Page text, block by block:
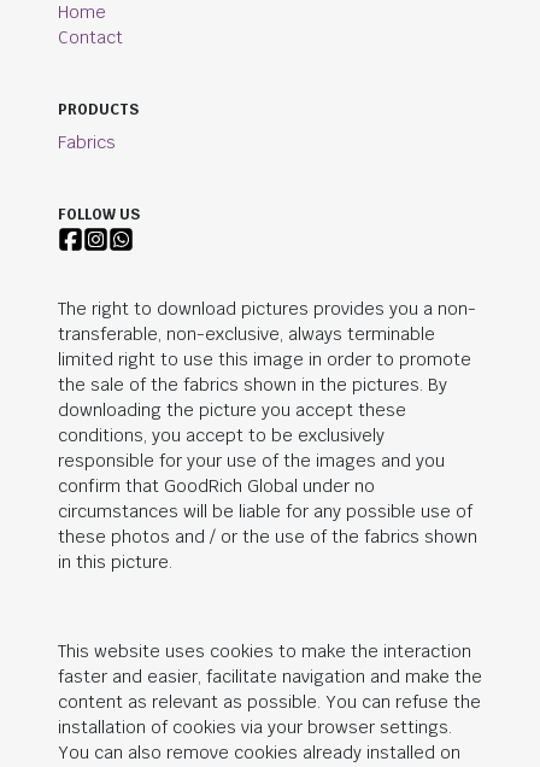
Home
Contact
PRODUCTS
Fabrics
FOLLOW US
The right to download pictures provides you a non-
transferable, non-exclusive, always terminable
limited right to use this image in order to promote
the sale of the fabrics shown in the pictures. By
downloading the picture you accept these
conditions, you accept to be exclusively
responsible for your use of the images and you
confirm that GoodRich Global under no
circumstances will be liable for any possible use of
these photos and / or the use of the fabrics shown
in this picture.
This website uses cookies to make the interaction
faster and easier, facilitate navigation and make the
content as relevant as possible. You can refuse the
installation of cookies via your browser settings.
You can also remove cookies already installed on